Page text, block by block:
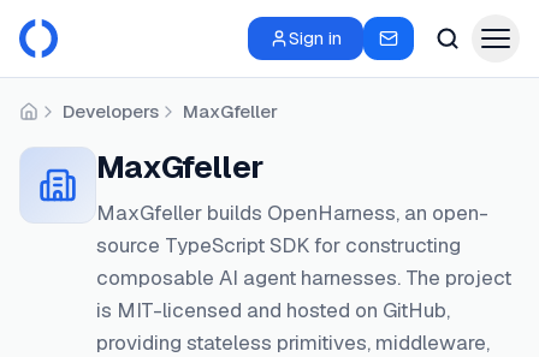
Sign in
HomeDevelopers MaxGfeller
MaxGfeller
MaxGfeller builds OpenHarness, an open-
source TypeScript SDK for constructing
composable AI agent harnesses. The project
is MIT-licensed and hosted on GitHub,
providing stateless primitives, middleware,